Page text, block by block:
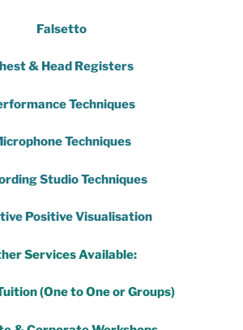
Falsetto
& Head Registers
Techniques
Techniques
Studio Techniques
Positive Visualisation
Services Available:
(One to One or Groups)